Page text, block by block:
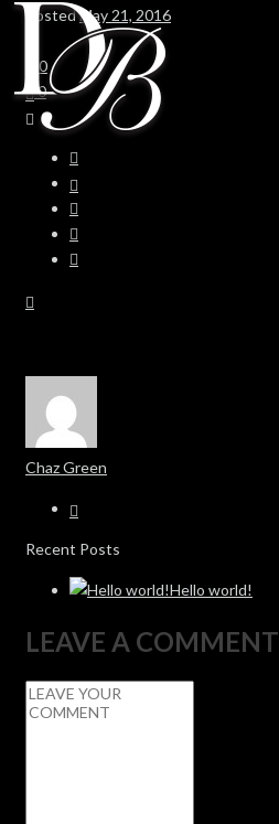
PostedMay 21, 2016
0
0
Chaz Green
Recent Posts
Hello world!
LEAVE A COMMENT